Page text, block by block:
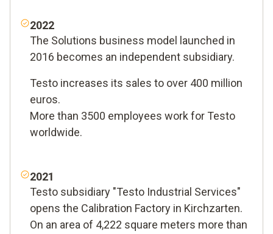
2022
The Solutions business model launched in
2016 becomes an independent subsidiary.
Testo increases its sales to over 400 million
euros.
More than 3500 employees work for Testo
worldwide.
2021
Testo subsidiary "Testo Industrial Services"
opens the Calibration Factory in Kirchzarten.
On an area of 4,222 square meters more than